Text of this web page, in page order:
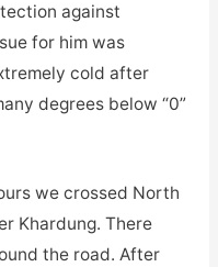
against
for him was
cold after
degrees below “0”
we crossed North
Khardung. There
the road. After